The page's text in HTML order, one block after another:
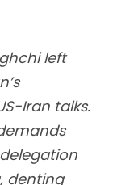
left
Iran talks.
denting